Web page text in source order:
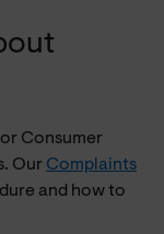
Consumer
Our Complaints
and how to